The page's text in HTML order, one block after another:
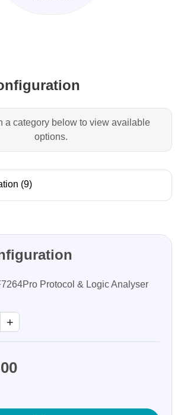
a category below to view available
options.
(9)
Protocol & Logic Analyser
+